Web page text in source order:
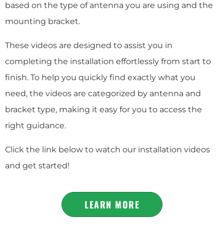
based on the type of antenna you are using and the
mounting bracket.
These videos are designed to assist you in
completing the installation effortlessly from start to
finish. To help you quickly find exactly what you
need, the videos are categorized by antenna and
bracket type, making it easy for you to access the
right guidance.
Click the link below to watch our installation videos
and get started!
LEARN MORE